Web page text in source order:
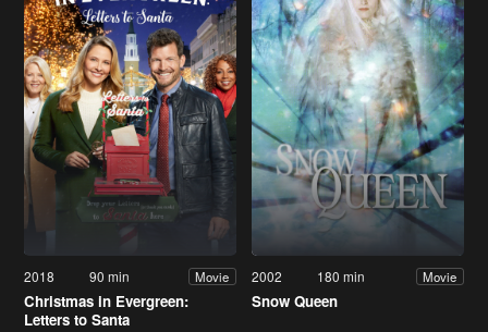
2018 90 min Movie
Christmas in Evergreen:
Letters to Santa
2002 180 min Movie
Snow Queen